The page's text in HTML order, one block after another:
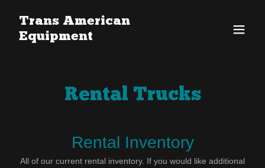
Trans American
Equipment
Rental Trucks
Rental Inventory
All of our current rental inventory. If you would like additional